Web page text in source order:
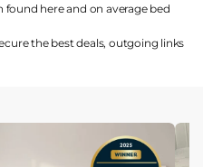
found hereand on average bed
the best deals, outgoing links